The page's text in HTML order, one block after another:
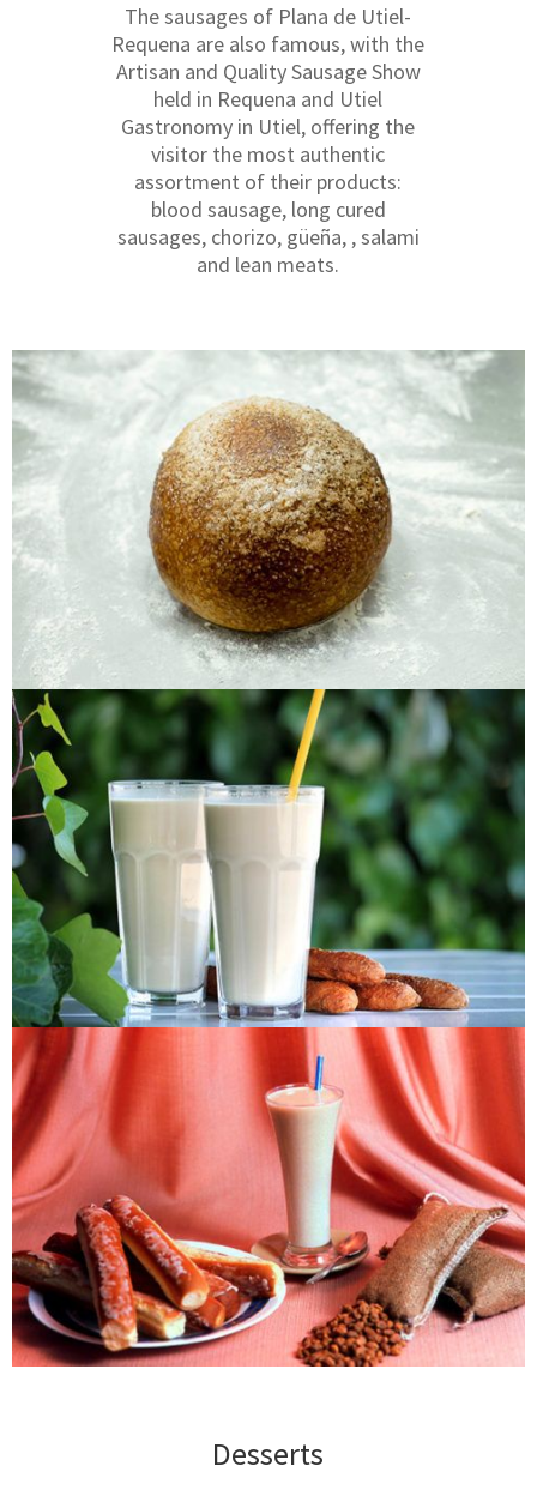
The sausages of Plana de Utiel-
Requena are also famous, with the
Artisan and Quality Sausage Show
held in Requena and Utiel
Gastronomy in Utiel, offering the
visitor the most authentic
assortment of their products:
blood sausage, long cured
sausages, chorizo, güeña, , salami
and lean meats.
Desserts